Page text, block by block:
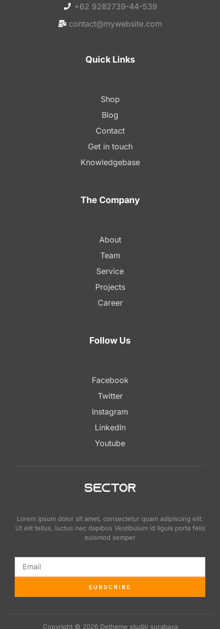
+62 9282739-44-539
contact@mywebsite.com
Quick Links
Shop
Blog
Contact
Get in touch
Knowledgebase
The Company
About
Team
Service
Projects
Career
Follow Us
Facebook
Twitter
Instagram
LinkedIn
Youtube
Lorem ipsum dolor sit amet, consectetur quam adipiscing elit.
Ut elit tellus, luctus nec dapibus Vestibulum id ligula porta felis
euismod semper
SUBSCRIBE
Copyright © 2026 Detheme studio surabaya